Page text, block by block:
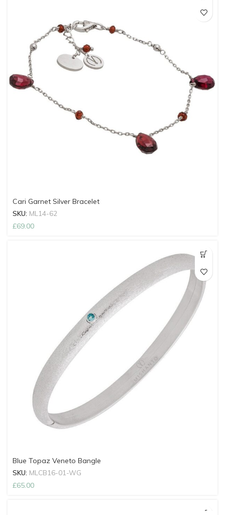
Cari Garnet Silver Bracelet
SKU: ML14-62
£69.00
Blue Topaz Veneto Bangle
SKU: MLCB16-01-WG
£65.00